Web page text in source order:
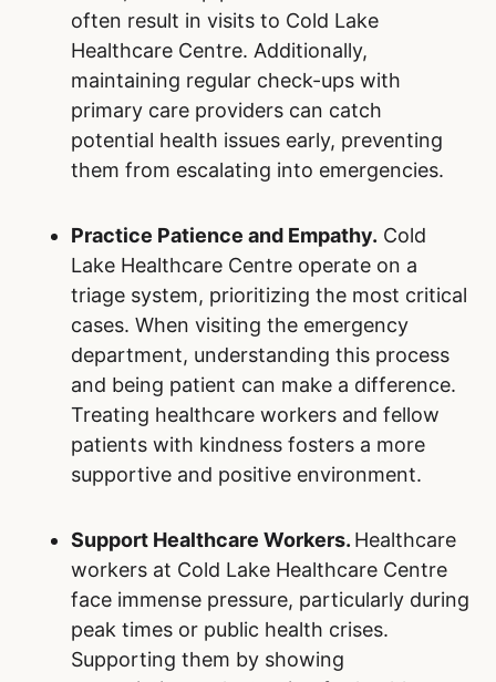
often result in visits to Cold Lake
Healthcare Centre. Additionally,
maintaining regular check-ups with
primary care providers can catch
potential health issues early, preventing
them from escalating into emergencies.
Practice Patience and Empathy. Cold
Lake Healthcare Centre operate on a
triage system, prioritizing the most critical
cases. When visiting the emergency
department, understanding this process
and being patient can make a difference.
Treating healthcare workers and fellow
patients with kindness fosters a more
supportive and positive environment.
Support Healthcare Workers. Healthcare
workers at Cold Lake Healthcare Centre
face immense pressure, particularly during
peak times or public health crises.
Supporting them by showing